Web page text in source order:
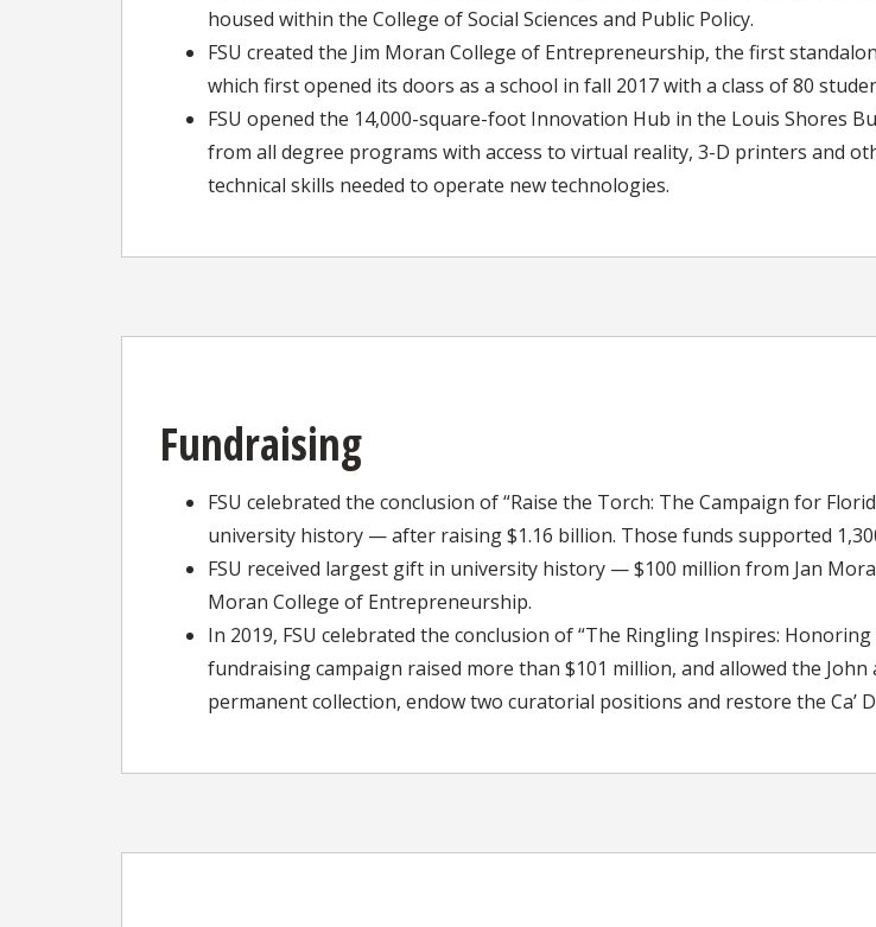
housed within the College of Social Sciences and Public Policy.
FSU created the Jim Moran College of Entrepreneurship, the first
which first opened its doors as a school in fall 2017 with a class of 80
FSU opened the 14,000-square-foot Innovation Hub in the Louis Shores
from all degree programs with access to virtual reality, 3-D printers and
technical skills needed to operate new technologies.
Fundraising
FSU celebrated the conclusion of “Raise the Torch: The Campaign for
university history — after raising $1.16 billion. Those funds supported
FSU received largest gift in university history — $100 million from Jan
Moran College of Entrepreneurship.
In 2019, FSU celebrated the conclusion of “The Ringling Inspires:
fundraising campaign raised more than $101 million, and allowed the
permanent collection, endow two curatorial positions and restore the Ca’